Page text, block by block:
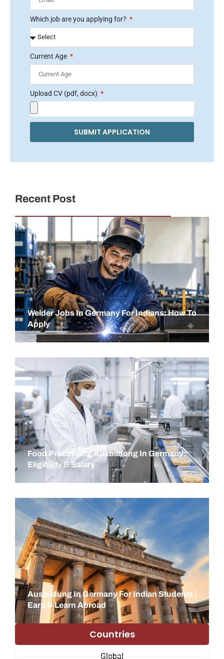
Which job are you applying for?
Current Age
Upload CV (pdf, docx)
SUBMIT APPLICATION
Recent Post
Welder Jobs In Germany For Indians: How To
Apply
Food Processing Ausbildung In Germany:
Eligibility & Salary
Ausbildung In Germany For Indian Students |
Earn & Learn Abroad
Countries
Global